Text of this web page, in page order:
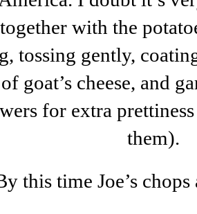
with the
tossing gently,
goat’s cheese, and
for extra
them).
this time Joe’s